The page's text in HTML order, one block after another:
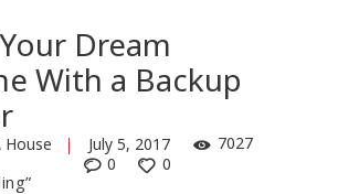
Dream
With a Backup
House July 5, 2017
7027
0
0